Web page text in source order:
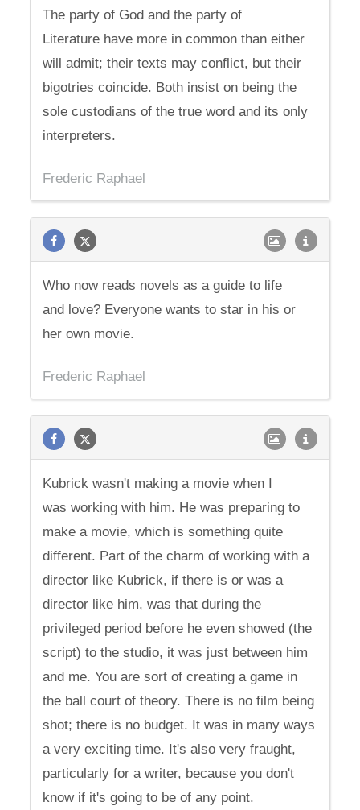
The party of God and the party of
Literature have more in common than either
will admit; their texts may conflict, but their
bigotries coincide. Both insist on being the
sole custodians of the true word and its only
interpreters.
Frederic Raphael
Who now reads novels as a guide to life
and love? Everyone wants to star in his or
her own movie.
Frederic Raphael
Kubrick wasn't making a movie when I
was working with him. He was preparing to
make a movie, which is something quite
different. Part of the charm of working with a
director like Kubrick, if there is or was a
director like him, was that during the
privileged period before he even showed (the
script) to the studio, it was just between him
and me. You are sort of creating a game in
the ball court of theory. There is no film being
shot; there is no budget. It was in many ways
a very exciting time. It's also very fraught,
particularly for a writer, because you don't
know if it's going to be of any point.